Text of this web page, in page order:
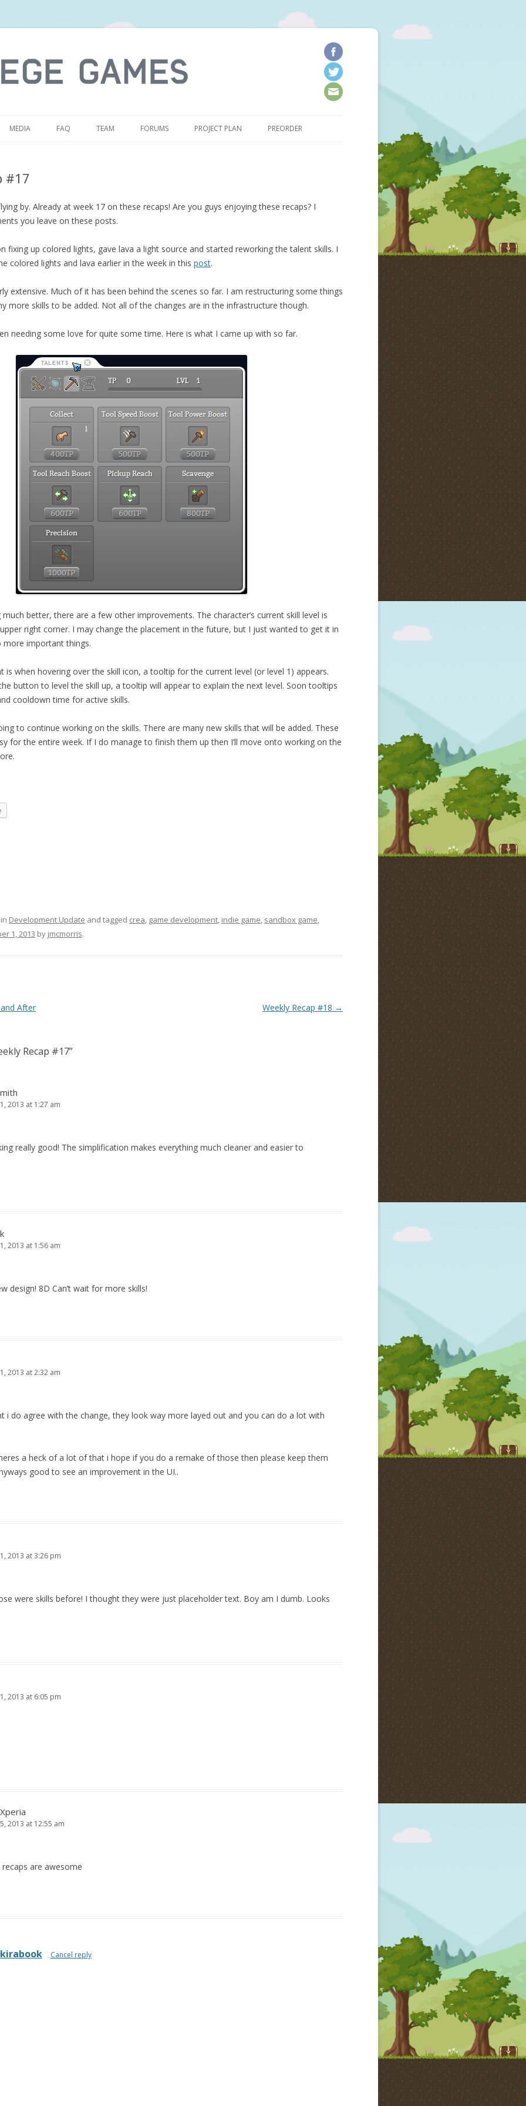
MEDIA FAQ TEAM FORUMS PROJECT PLAN PREORDER
#17
by. Already at week 17 on these recaps! Are you guys enjoying these recaps? I
you leave on these posts.
fixing up colored lights, gave lava a light source and started reworking the talent skills. I
colored lights and lava earlier in the week in this post.
extensive. Much of it has been behind the scenes so far. I am restructuring some things
more skills to be added. Not all of the changes are in the infrastructure though.
needing some love for quite some time. Here is what I came up with so far.
better, there are a few other improvements. The character’s current skill level is
right corner. I may change the placement in the future, but I just wanted to get it in
important things.
is when hovering over the skill icon, a tooltip for the current level (or level 1) appears.
button to level the skill up, a tooltip will appear to explain the next level. Soon tooltips
cooldown time for active skills.
to continue working on the skills. There are many new skills that will be added. These
for the entire week. If I do manage to finish them up then I’ll move onto working on the
Development Update and tagged crea, game development, indie game, sandbox game,
1, 2013 by jmcmorris.
After Weekly Recap #18 →
Recap #17”
2013 at 1:27 am
really good! The simplification makes everything much cleaner and easier to
2013 at 1:56 am
design! 8D Can’t wait for more skills!
2013 at 2:32 am
i do agree with the change, they look way more layed out and you can do a lot with
a heck of a lot of that i hope if you do a remake of those then please keep them
good to see an improvement in the UI..
2013 at 3:26 pm
were skills before! I thought they were just placeholder text. Boy am I dumb. Looks
2013 at 6:05 pm
2013 at 12:55 am
are awesome
kirabook Cancel reply